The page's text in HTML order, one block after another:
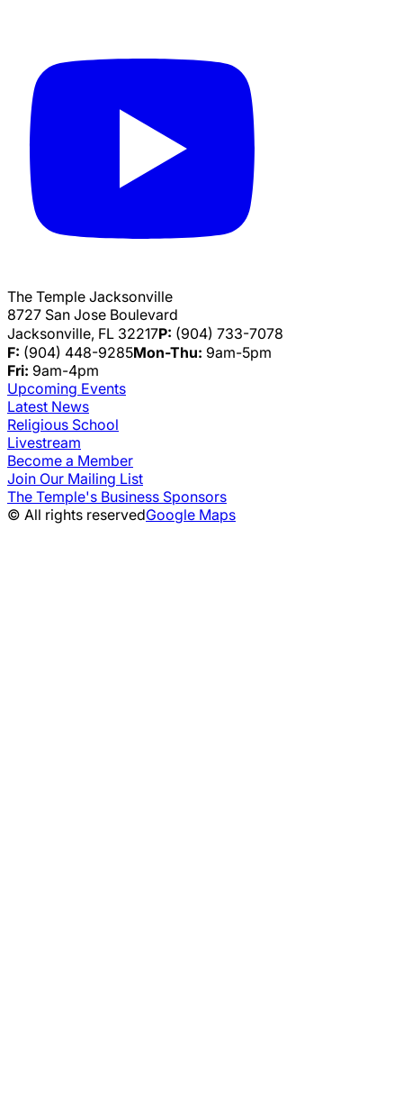
The Temple Jacksonville
8727 San Jose Boulevard
Jacksonville, FL 32217P: (904) 733-7078
F: (904) 448-9285Mon-Thu: 9am-5pm
Fri: 9am-4pm
Upcoming Events
Latest News
Religious School
Livestream
Become a Member
Join Our Mailing List
The Temple's Business Sponsors
© All rights reservedGoogle Maps